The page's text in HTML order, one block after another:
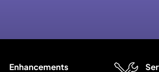
Enhancements